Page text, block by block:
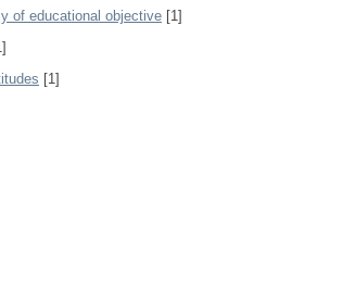
of educational objective [1]
[1]